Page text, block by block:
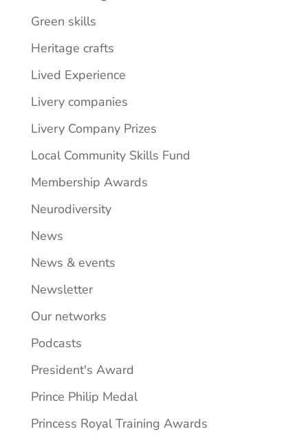
Green skills
Heritage crafts
Lived Experience
Livery companies
Livery Company Prizes
Local Community Skills Fund
Membership Awards
Neurodiversity
News
News & events
Newsletter
Our networks
Podcasts
President's Award
Prince Philip Medal
Princess Royal Training Awards